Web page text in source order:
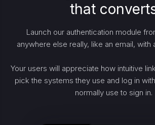
that
Launch our authentication module
anywhere else really, like an email, with
Your users will appreciate how intuitive
pick the systems they use and log in
normally use to sign in.